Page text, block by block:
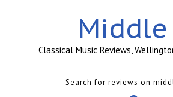
Middle
Classical Music Reviews,
Search for reviews on